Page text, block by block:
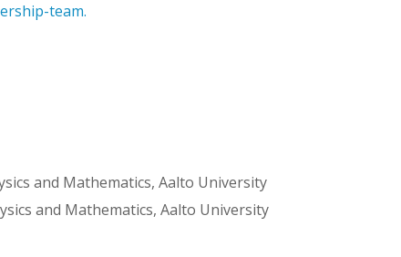
team.
and Mathematics, Aalto University
and Mathematics, Aalto University